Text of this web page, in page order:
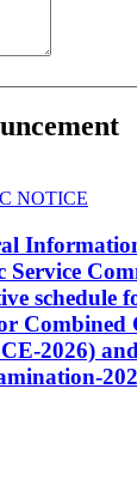
NOTICE
Service
schedule
Combined
2026)